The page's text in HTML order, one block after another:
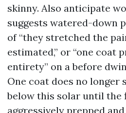
skinny. Also anticipate
suggests watered-down
of “they stretched the
estimated,” or “one coat
entirety” on a before
One coat does no longer
below this solar until the
aggressively prepped